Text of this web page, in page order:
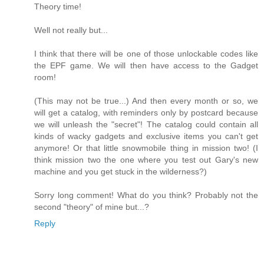
Theory time!
Well not really but...
I think that there will be one of those unlockable codes like
the EPF game. We will then have access to the Gadget
room!
(This may not be true...) And then every month or so, we
will get a catalog, with reminders only by postcard because
we will unleash the "secret"! The catalog could contain all
kinds of wacky gadgets and exclusive items you can't get
anymore! Or that little snowmobile thing in mission two! (I
think mission two the one where you test out Gary's new
machine and you get stuck in the wilderness?)
Sorry long comment! What do you think? Probably not the
second "theory" of mine but...?
Reply